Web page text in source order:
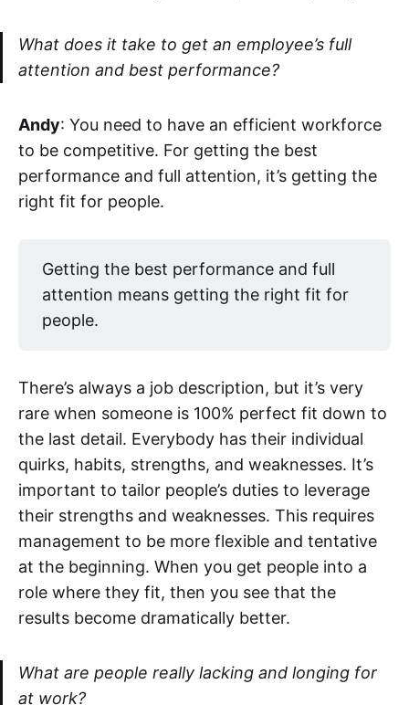
What does it take to get an employee’s full
attention and best performance?
Andy: You need to have an efficient workforce
to be competitive. For getting the best
performance and full attention, it’s getting the
right fit for people.
Getting the best performance and full
attention means getting the right fit for
people.
There’s always a job description, but it’s very
rare when someone is 100% perfect fit down to
the last detail. Everybody has their individual
quirks, habits, strengths, and weaknesses. It’s
important to tailor people’s duties to leverage
their strengths and weaknesses. This requires
management to be more flexible and tentative
at the beginning. When you get people into a
role where they fit, then you see that the
results become dramatically better.
What are people really lacking and longing for
at work?